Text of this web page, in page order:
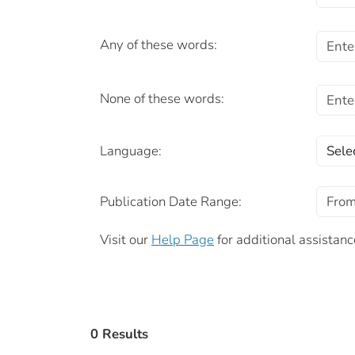
Any of these words:
None of these words:
Language:
Publication Date Range:
Visit our Help Page for additional
0 Results